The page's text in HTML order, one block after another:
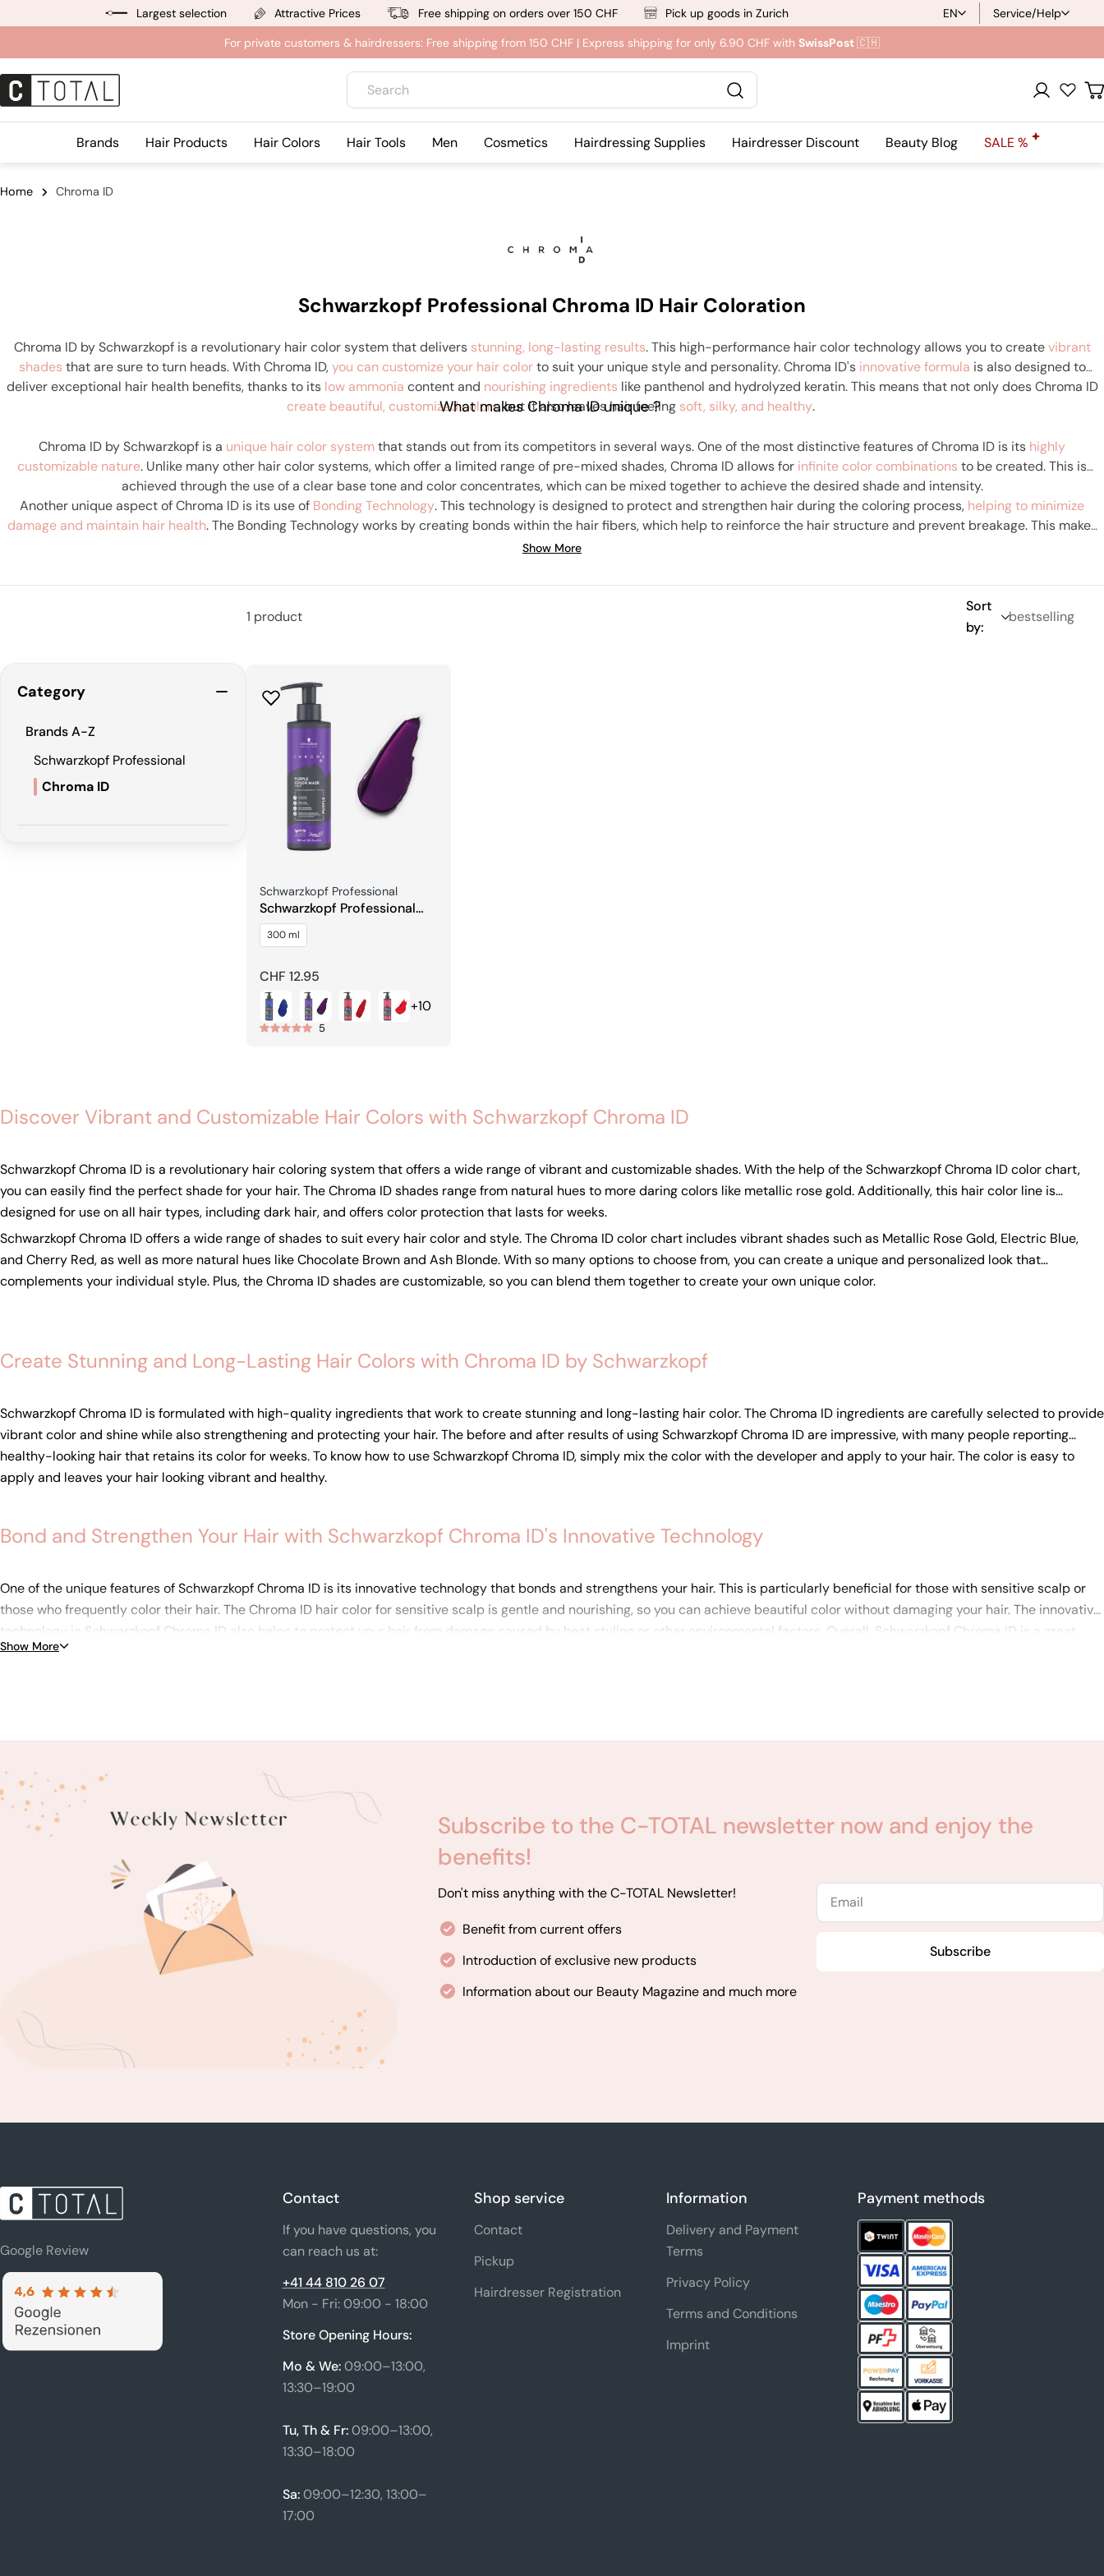
to
Largest selection Attractive Prices Free shipping on orders over 150 CHF Pick up goods in Zurich
L
a
g
u
EN
Service/Help
For private customers & hairdressers: Free shipping from 150 CHF | Express shipping for only 6.90 CHF with SwissPost🇨🇭
Search Registration
Brands Hair Products Hair Colors Hair Tools Men Cosmetics Hairdressing Supplies Hairdresser Discount Beauty Blog SALE %
Home Chroma ID
Schwarzkopf Professional Chroma ID Hair Coloration
Chroma ID by Schwarzkopf is a revolutionary hair color system that delivers stunning, long-lasting results. This high-performance hair color technology allows you to createvibrant
shades that are sure to turn heads. With Chroma ID,you can customize your hair colorto suit your unique style and personality. Chroma ID's innovative formula is also designed to
deliver exceptional hair health benefits, thanks to its low ammonia content and nourishing ingredients like panthenol and hydrolyzed keratin. This means that not only does Chroma ID
create beautiful, customized colors, but it also leaves hair feeling soft, silky, and healthy.
What makes Chroma ID unique ?
Chroma ID by Schwarzkopf is a unique hair color systemthat stands out from its competitors in several ways. One of the most distinctive features of Chroma ID is its highly
customizable nature. Unlike many other hair color systems, which offer a limited range of pre-mixed shades, Chroma ID allows for infinite color combinations to be created. This is
achieved through the use of a clear base tone and color concentrates, which can be mixed together to achieve the desired shade and intensity.
Another unique aspect of Chroma ID is its use of Bonding Technology. This technology is designed to protect and strengthen hair during the coloring process, helping to minimize
damage and maintain hair health. The Bonding Technology works by creating bonds within the hair fibers, which help to reinforce the hair structure and prevent breakage. This makes
Chroma ID a great choice for those who are concerned about hair damage, as it helps to keep hair strong and healthy even after coloring.
Show More
Category
Brands A-Z
Schwarzkopf Professional
Chroma ID
1 product
Sort
by:
Seller:
Schwarzkopf Professional
Schwarzkopf Professional
CHROMA ID Bonding Color
Mask
300 ml
Regular
price
CHF 12.95
+10
5
Discover Vibrant and Customizable Hair Colors with Schwarzkopf Chroma ID
Schwarzkopf Chroma ID is a revolutionary hair coloring system that offers a wide range of vibrant and customizable shades. With the help of the Schwarzkopf Chroma ID color chart,
you can easily find the perfect shade for your hair. The Chroma ID shades range from natural hues to more daring colors like metallic rose gold. Additionally, this hair color line is
designed for use on all hair types, including dark hair, and offers color protection that lasts for weeks.
Schwarzkopf Chroma ID offers a wide range of shades to suit every hair color and style. The Chroma ID color chart includes vibrant shades such as Metallic Rose Gold, Electric Blue,
and Cherry Red, as well as more natural hues like Chocolate Brown and Ash Blonde. With so many options to choose from, you can create a unique and personalized look that
complements your individual style. Plus, the Chroma ID shades are customizable, so you can blend them together to create your own unique color.
Create Stunning and Long-Lasting Hair Colors with Chroma ID by Schwarzkopf
Schwarzkopf Chroma ID is formulated with high-quality ingredients that work to create stunning and long-lasting hair color. The Chroma ID ingredients are carefully selected to provide
vibrant color and shine while also strengthening and protecting your hair. The before and after results of using Schwarzkopf Chroma ID are impressive, with many people reporting
healthy-looking hair that retains its color for weeks. To know how to use Schwarzkopf Chroma ID, simply mix the color with the developer and apply to your hair. The color is easy to
apply and leaves your hair looking vibrant and healthy.
Bond and Strengthen Your Hair with Schwarzkopf Chroma ID's Innovative Technology
One of the unique features of Schwarzkopf Chroma ID is its innovative technology that bonds and strengthens your hair. This is particularly beneficial for those with sensitive scalp or
those who frequently color their hair. The Chroma ID hair color for sensitive scalp is gentle and nourishing, so you can achieve beautiful color without damaging your hair. The innovative
technology in Schwarzkopf Chroma ID also helps to protect your hair from damage caused by heat styling or other environmental factors. Overall, Schwarzkopf Chroma ID is a great
choice for anyone who wants vibrant, customizable hair color that also strengthens and protects their hair.
Show More
Subscribe to the C-TOTAL newsletter now and enjoy the
benefits!
Don't miss anything with the C-TOTAL Newsletter!
Benefit from current offers
Introduction of exclusive new products
Information about our Beauty Magazine and much more
Email
Subscribe
Google Review
Contact
If you have questions, you
can reach us at:
+41 44 810 26 07
Mon - Fri: 09:00 - 18:00
Store Opening Hours:
Mo & We:09:00–13:00,
13:30–19:00
Tu, Th & Fr:09:00–13:00,
13:30–18:00
Sa:09:00–12:30, 13:00–
17:00
Shop service
Contact
Pickup
Hairdresser Registration
Information
Delivery and Payment
Terms
Privacy Policy
Terms and Conditions
Imprint
Payment methods